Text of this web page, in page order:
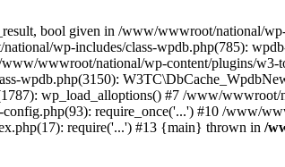
bool given in /www/wwwroot/national/
wp-includes/class-wpdb.php(785):
wwwroot/national/wp-content/plugins/w3-
wpdb.php(3150):
wp_load_alloptions() #7 /www/
require_once('...') #10 /www/
require('...') #13 {main} thrown in /